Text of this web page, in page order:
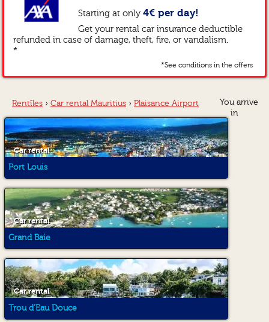
Starting at only 4€ per day!
Get your rental car insurance deductible
refunded in case of damage, theft, fire, or vandalism.
*
*See conditions in the offers
Rentîles › Car rental Mauritius › Plaisance Airport
Car rental
Port Louis
Car rental
Grand Baie
Car rental
Trou d'Eau Douce
You arrive
in